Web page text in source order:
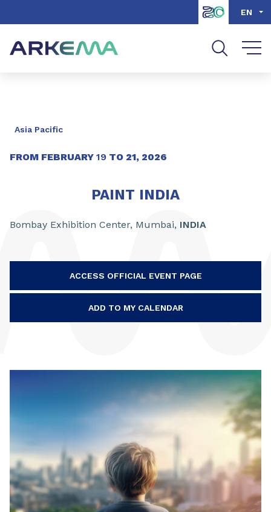
Go to search EN
Asia Pacific
FROM FEBRUARY 19 TO 21, 2026
PAINT INDIA
Bombay Exhibition Center, Mumbai, INDIA
ACCESS OFFICIAL EVENT PAGE
ADD TO MY CALENDAR